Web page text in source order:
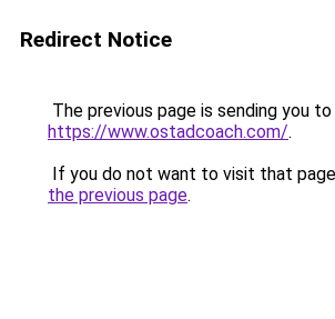
Redirect Notice
The previous page is sending you to
https://www.ostadcoach.com/.
If you do not want to visit that
the previous page.